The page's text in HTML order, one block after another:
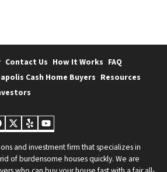
Contact Us How It Works FAQ
Cash Home Buyers Resources
Twitter
YelpYouTube
and investment firm that specializes in
of burdensome houses quickly. We are